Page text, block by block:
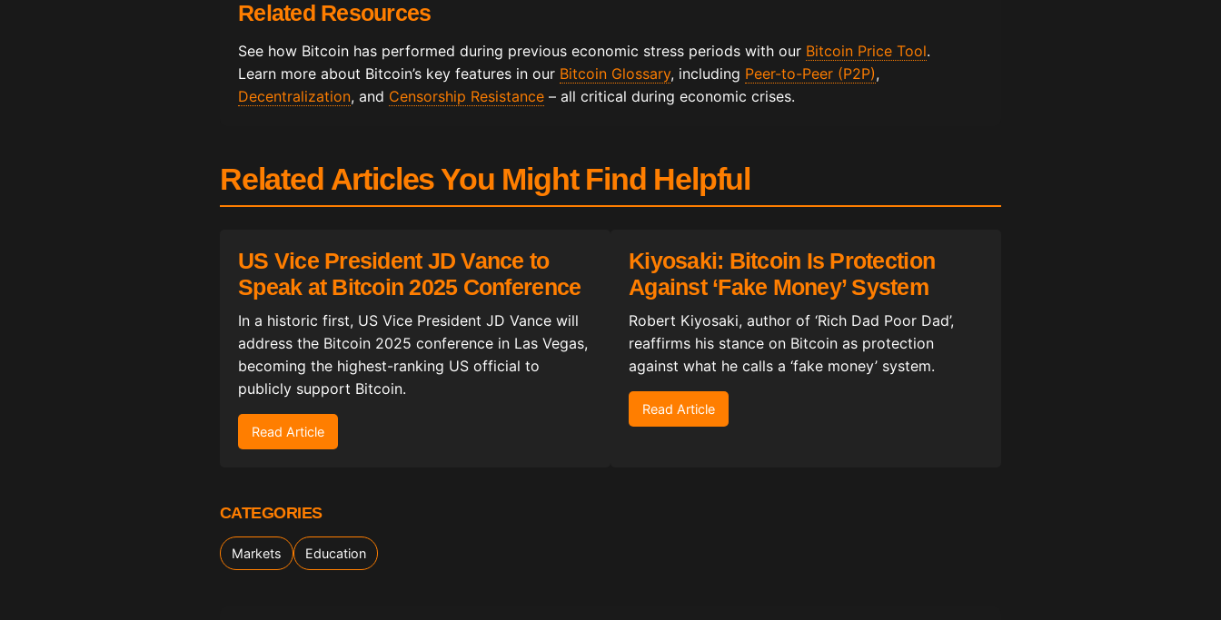
Related Resources
See how Bitcoin has performed during previous economic stress periods with our Bitcoin Price Tool.
Learn more about Bitcoin’s key features in our Bitcoin Glossary, including Peer-to-Peer (P2P),
Decentralization, and Censorship Resistance – all critical during economic crises.
Related Articles You Might Find Helpful
US Vice President JD Vance to
Speak at Bitcoin 2025 Conference
In a historic first, US Vice President JD Vance will
address the Bitcoin 2025 conference in Las Vegas,
becoming the highest-ranking US official to
publicly support Bitcoin.
Read Article
Kiyosaki: Bitcoin Is Protection
Against ‘Fake Money’ System
Robert Kiyosaki, author of ‘Rich Dad Poor Dad’,
reaffirms his stance on Bitcoin as protection
against what he calls a ‘fake money’ system.
Read Article
CATEGORIES
Markets Education